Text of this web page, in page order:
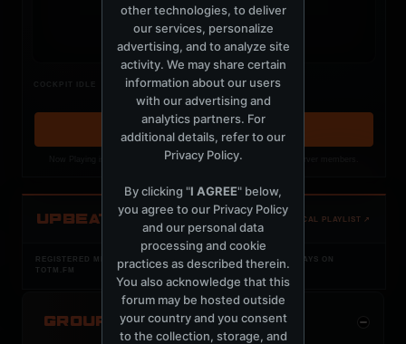
COCKPIT IDLE Nothing verified is playing
Waiting for current local metadata.
Now Playing is public. The local playlist is for registered MercuryServer members.
UPBEAT OPEN LOCAL PLAYLIST ↗
REGISTERED MERCURYSERVER MEMBERS ONLY / PLAYLIST STAYS ON
TOTM.FM
GROUP CATEGORIES
other technologies, to deliver
our services, personalize
advertising, and to analyze site
activity. We may share certain
information about our users
with our advertising and
analytics partners. For
additional details, refer to our
Privacy Policy.
By clicking "I AGREE" below,
you agree to our Privacy Policy
and our personal data
processing and cookie
practices as described therein.
You also acknowledge that this
forum may be hosted outside
your country and you consent
to the collection, storage, and